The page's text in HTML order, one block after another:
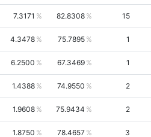
7.3171 82.8308 15
4.3478 75.7895 1
6.2500 67.3469 1
1.4388 74.9550 2
1.9608 75.9434 2
1.8750 78.4657 3